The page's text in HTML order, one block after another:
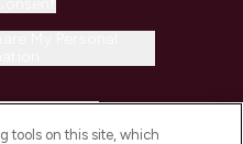
tools on this site, which